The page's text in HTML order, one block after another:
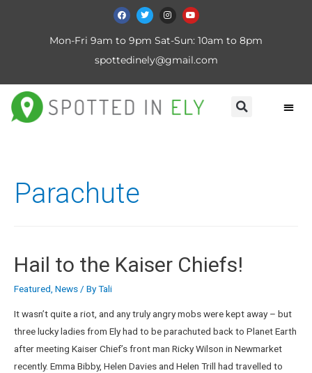
Mon-Fri 9am to 9pm Sat-Sun: 10am to 8pm
spottedinely@gmail.com
Parachute
Hail to the Kaiser Chiefs!
Featured, News/ ByTali
It wasn’t quite a riot, and any truly angry mobs were kept away – but
three lucky ladies from Ely had to be parachuted back to Planet Earth
after meeting Kaiser Chief’s front man Ricky Wilson in Newmarket
recently. Emma Bibby, Helen Davies and Helen Trill had travelled to